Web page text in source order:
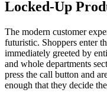
Locked-Up
The modern customer
futuristic. Shoppers enter
immediately greeted by
and whole departments
press the call button and
enough that they decide